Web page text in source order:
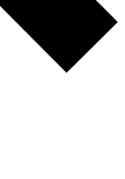
Member-only
PRO